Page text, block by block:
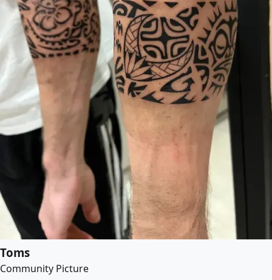
Toms
Community Picture